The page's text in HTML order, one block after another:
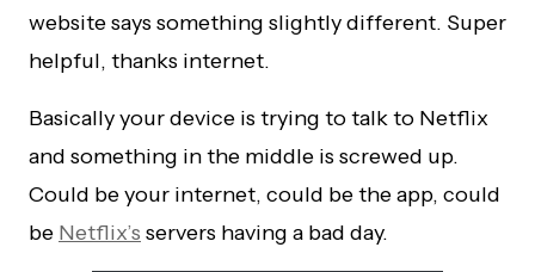
website says something slightly different. Super
helpful, thanks internet.
Basically your device is trying to talk to Netflix
and something in the middle is screwed up.
Could be your internet, could be the app, could
be Netflix’s servers having a bad day.